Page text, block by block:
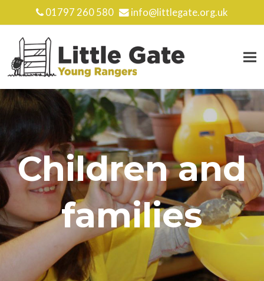
01797 260 580 info@littlegate.org.uk
Children and
families